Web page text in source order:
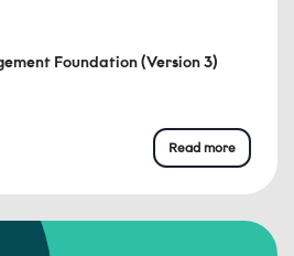
Foundation (Version 3)
Read more